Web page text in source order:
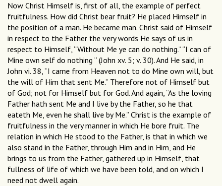
Now Christ Himself is, first of all, the example of perfect
fruitfulness. How did Christ bear fruit? He placed Himself in
the position of a man. He became man. Christ said of Himself
in respect to the Father the very words He says of us in
respect to Himself, “Without Me ye can do nothing.” “I can of
Mine own self do nothing “ (John xv. 5; v. 30). And He said, in
John vi. 38, “I came from Heaven not to do Mine own will, but
the will of Him that sent Me.” Therefore not of Himself but
of God; not for Himself but for God. And again, “As the loving
Father hath sent Me and I live by the Father, so he that
eateth Me, even he shall live by Me.” Christ is the example of
fruitfulness in the very manner in which He bore fruit. The
relation in which He stood to the Father, is that in which we
also stand in the Father, through Him and in Him, and He
brings to us from the Father, gathered up in Himself, that
fullness of life of which we have been told, and on which I
need not dwell again.